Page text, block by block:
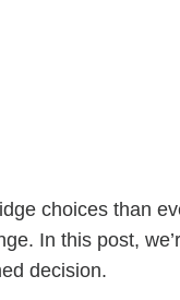
choices than
In this post,
decision.